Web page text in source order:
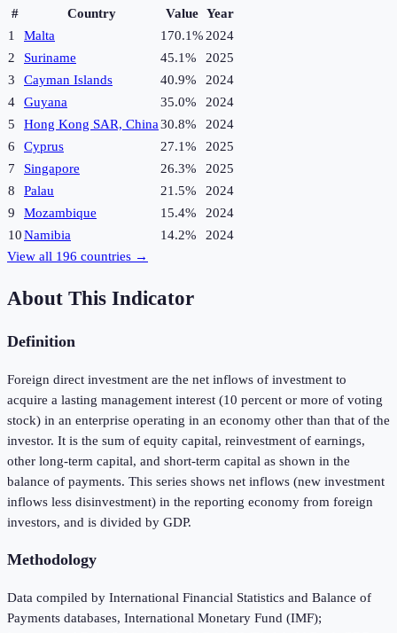
# Country Value Year
1
Malta 170.1% 2024
2
Suriname 45.1%
2025
3
Cayman Islands 40.9%
2024
4
Guyana 35.0%
2024
5
Hong Kong SAR, China30.8%
2024
6
Cyprus 27.1%
2025
7
Singapore 26.3%
2025
8
Palau 21.5%
2024
9
Mozambique 15.4%
2024
10Namibia 14.2%
2024
View all 196 countries →
About This Indicator
Definition
Foreign direct investment are the net inflows of investment to
acquire a lasting management interest (10 percent or more of voting
stock) in an enterprise operating in an economy other than that of the
investor. It is the sum of equity capital, reinvestment of earnings,
other long-term capital, and short-term capital as shown in the
balance of payments. This series shows net inflows (new investment
inflows less disinvestment) in the reporting economy from foreign
investors, and is divided by GDP.
Methodology
Data compiled by International Financial Statistics and Balance of
Payments databases, International Monetary Fund (IMF);